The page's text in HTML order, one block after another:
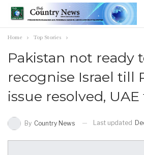
Home Top Stories
Pakistan not ready
recognise Israel till
issue resolved,
By Country News Last updated